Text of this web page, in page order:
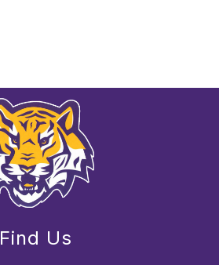
Find Us